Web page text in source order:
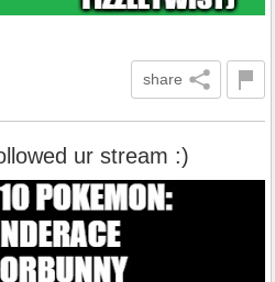
share
ur stream :)